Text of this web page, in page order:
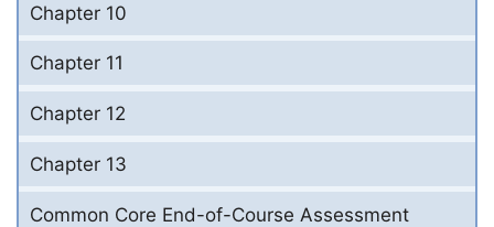
Chapter 10
Chapter 11
Chapter 12
Chapter 13
Common Core End-of-Course Assessment